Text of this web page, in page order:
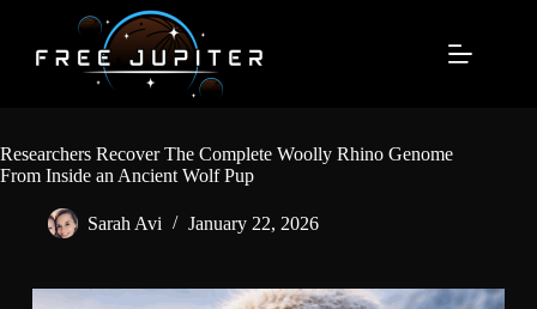
content
Researchers Recover The Complete Woolly Rhino Genome
From Inside an Ancient Wolf Pup
Sarah Avi January 22, 2026